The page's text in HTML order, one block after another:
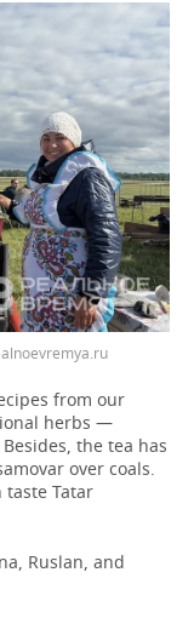
from our
herbs —
the tea has
over coals.
Tatar
Ruslan, and